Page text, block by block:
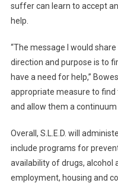
suffer can learn to accept
help.
“The message I would
direction and purpose is to
have a need for help,”
appropriate measure to
and allow them a continuum
Overall, S.L.E.D. will
include programs for
availability of drugs, alcohol
employment, housing and